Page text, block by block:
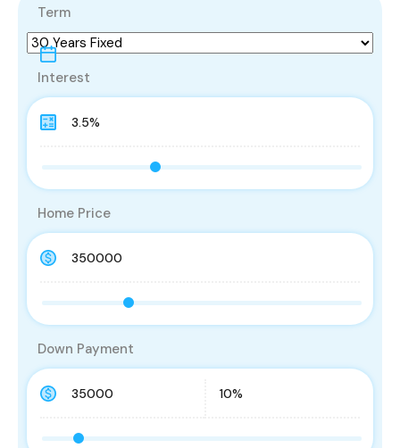
Term
Interest
Home Price
Down Payment